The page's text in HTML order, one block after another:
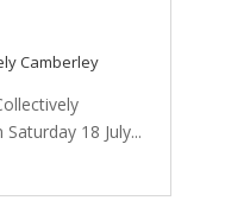
Camberley
18 July...